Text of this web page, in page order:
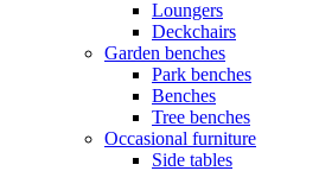
Loungers
Deckchairs
Garden benches
Park benches
Benches
Tree benches
Occasional furniture
Side tables